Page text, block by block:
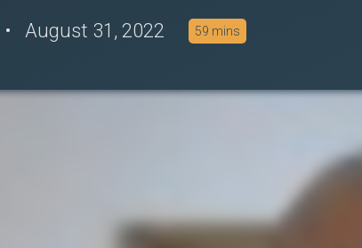
• August 31, 2022 59 mins